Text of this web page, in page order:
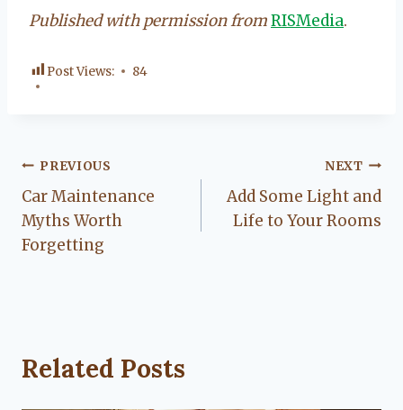
Published with permission fromRISMedia.
Post Views: 84
Post
navigation
PREVIOUS
Car Maintenance
Myths Worth
Forgetting
NEXT
Add Some Light and
Life to Your Rooms
Related Posts